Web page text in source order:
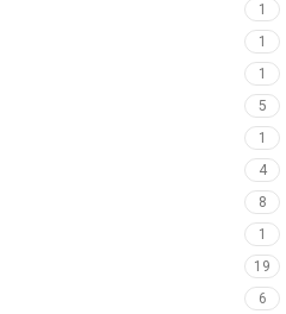
1
1
1
5
1
4
8
1
19
6